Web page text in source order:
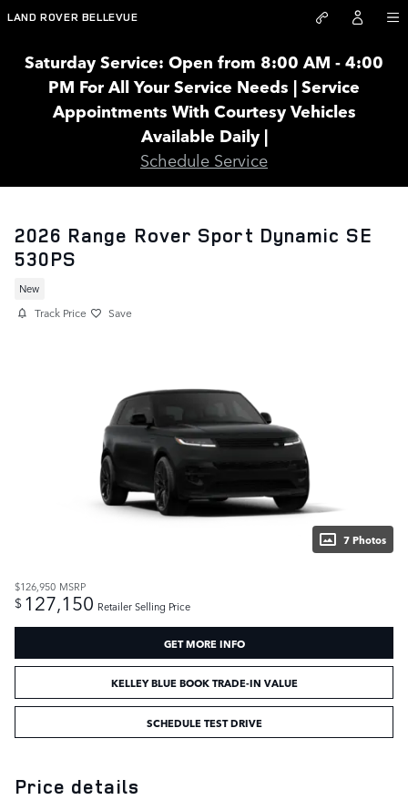
Skip to main content
LAND ROVER BELLEVUE
Saturday Service: Open from 8:00 AM - 4:00
PM For All Your Service Needs | Service
Appointments With Courtesy Vehicles
Available Daily |
Schedule Service
2026 Range Rover Sport Dynamic SE
530PS
New
Track Price Save
7 Photos
$126,950 MSRP
$ 127,150 Retailer Selling Price
GET MORE INFO
KELLEY BLUE BOOK TRADE-IN VALUE
SCHEDULE TEST DRIVE
Price details